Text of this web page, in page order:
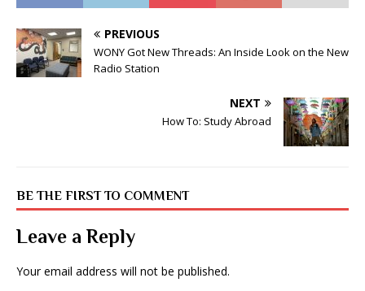
PREVIOUS
WONY Got New Threads: An Inside Look on the New
Radio Station
NEXT
How To: Study Abroad
BE THE FIRST TO COMMENT
Leave a Reply
Your email address will not be published.